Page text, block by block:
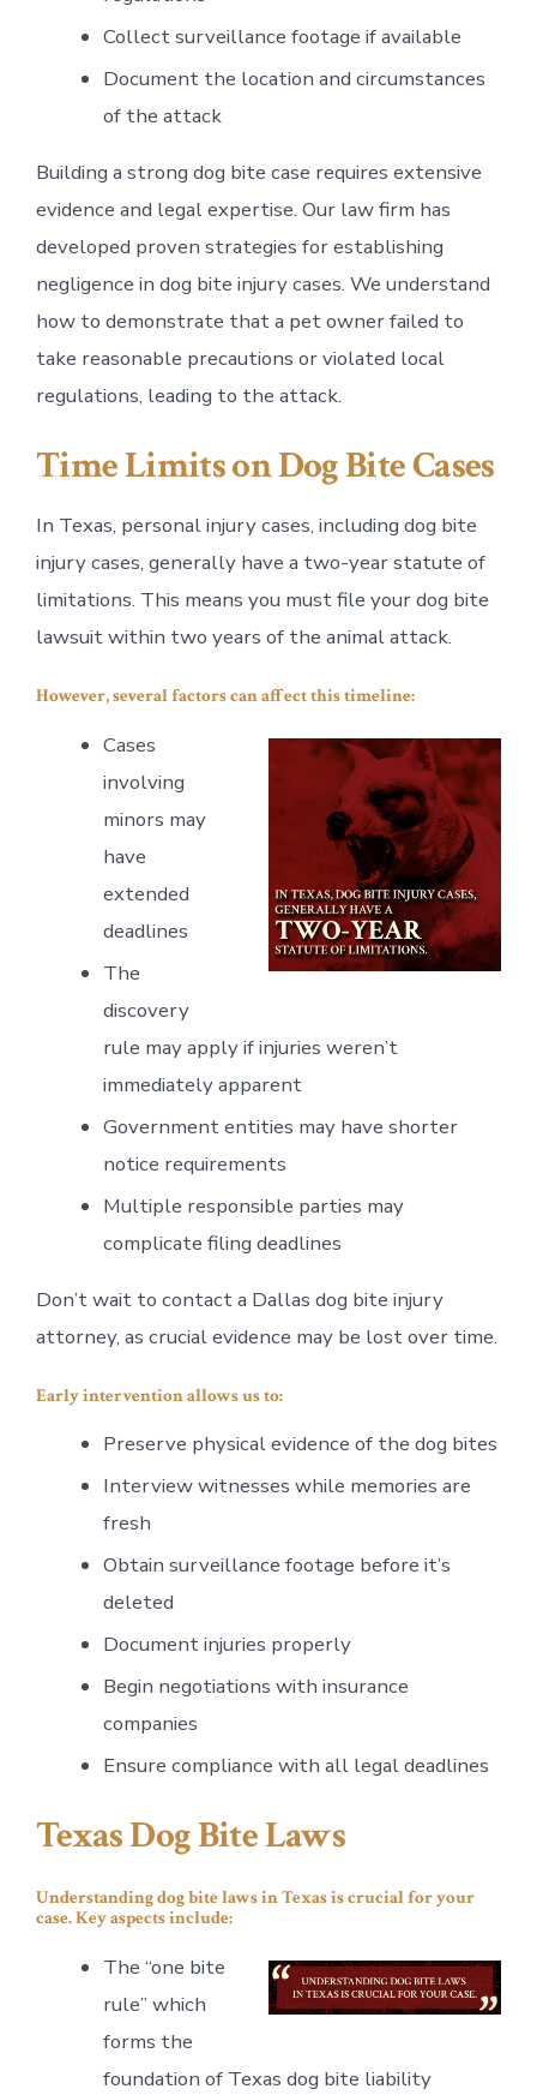
Collect surveillance footage if available
Document the location and circumstances
of the attack
Building a strong dog bite case requires extensive
evidence and legal expertise. Our law firm has
developed proven strategies for establishing
negligence in dog bite injury cases. We understand
how to demonstrate that a pet owner failed to
take reasonable precautions or violated local
regulations, leading to the attack.
Time Limits on Dog Bite Cases
In Texas, personal injury cases, including dog bite
injury cases, generally have a two-year statute of
limitations. This means you must file your dog bite
lawsuit within two years of the animal attack.
However, several factors can affect this timeline:
Cases
involving
minors may
have
extended
deadlines
The
discovery
rule may apply if injuries weren’t
immediately apparent
Government entities may have shorter
notice requirements
Multiple responsible parties may
complicate filing deadlines
Don’t wait to contact a Dallas dog bite injury
attorney, as crucial evidence may be lost over time.
Early intervention allows us to:
Preserve physical evidence of the dog bites
Interview witnesses while memories are
fresh
Obtain surveillance footage before it’s
deleted
Document injuries properly
Begin negotiations with insurance
companies
Ensure compliance with all legal deadlines
Texas Dog Bite Laws
Understanding dog bite laws in Texas is crucial for your
case. Key aspects include:
The “one bite
rule” which
forms the
foundation of Texas dog bite liability